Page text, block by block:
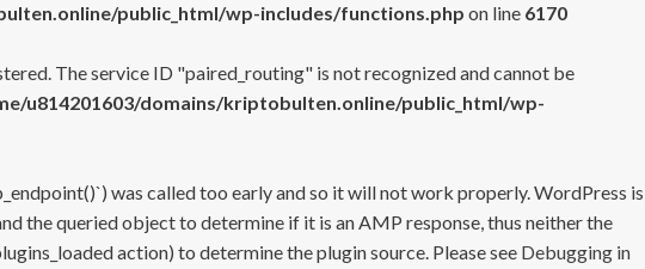
public_html/wp-includes/functions.php on line 6170
The service ID "paired_routing" is not recognized and cannot be
u814201603/domains/kriptobulten.online/public_html/wp-
was called too early and so it will not work properly. WordPress is
the queried object to determine if it is an AMP response, thus neither the
action) to determine the plugin source. Please see Debugging in